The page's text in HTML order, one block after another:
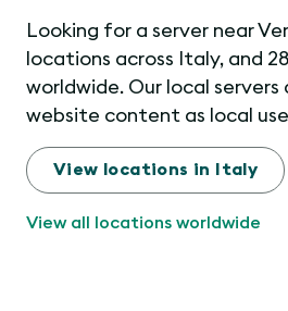
Looking for a server near
locations across Italy, and
worldwide. Our local servers
website content as local
View locations in Italy
View all locations worldwide